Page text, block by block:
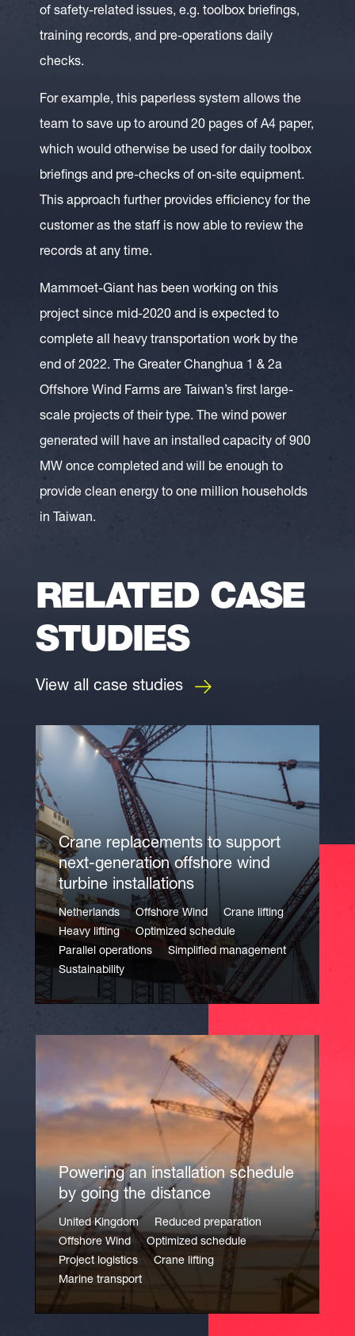
of safety-related issues, e.g. toolbox briefings,
training records, and pre-operations daily
checks.
For example, this paperless system allows the
team to save up to around 20 pages of A4 paper,
which would otherwise be used for daily toolbox
briefings and pre-checks of on-site equipment.
This approach further provides efficiency for the
customer as the staff is now able to review the
records at any time.
Mammoet-Giant has been working on this
project since mid-2020 and is expected to
complete all heavy transportation work by the
end of 2022. The Greater Changhua 1 & 2a
Offshore Wind Farms are Taiwan’s first large-
scale projects of their type. The wind power
generated will have an installed capacity of 900
MW once completed and will be enough to
provide clean energy to one million households
in Taiwan.
RELATED CASE
STUDIES
View all case studies
Crane replacements to support
next-generation offshore wind
turbine installations
Netherlands Offshore Wind
Crane lifting
Heavy lifting
Optimized schedule
Parallel operations
Simplified management
Sustainability
Powering an installation schedule
by going the distance
United Kingdom
Reduced preparation
Offshore Wind
Optimized schedule
Project logistics
Crane lifting
Marine transport